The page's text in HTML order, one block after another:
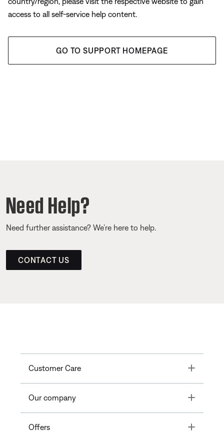
access to all self-service help content.
GO TO SUPPORT HOMEPAGE
Need Help?
Need further assistance? We’re here to help.
CONTACT US
Customer Care Toggle
Our company Toggle
Offers Toggle